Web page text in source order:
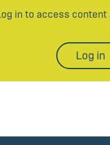
in to access content
Log in